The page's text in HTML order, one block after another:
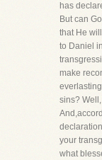
has
But can
that He
to Daniel
make
sins?
your
what